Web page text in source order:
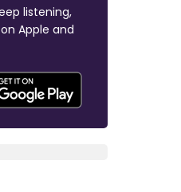
listening,
Apple and